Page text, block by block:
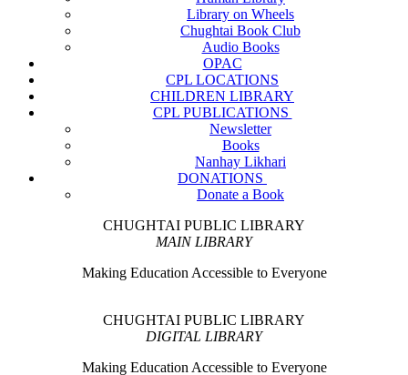
Library on Wheels
Chughtai Book Club
Audio Books
OPAC
CPL LOCATIONS
CHILDREN LIBRARY
CPL PUBLICATIONS
Newsletter
Books
Nanhay Likhari
DONATIONS
Donate a Book
CHUGHTAI PUBLIC LIBRARY
MAIN LIBRARY
Making Education Accessible to Everyone
CHUGHTAI PUBLIC LIBRARY
DIGITAL LIBRARY
Making Education Accessible to Everyone